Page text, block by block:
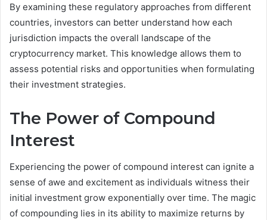
By examining these regulatory approaches from different
countries, investors can better understand how each
jurisdiction impacts the overall landscape of the
cryptocurrency market. This knowledge allows them to
assess potential risks and opportunities when formulating
their investment strategies.
The Power of Compound
Interest
Experiencing the power of compound interest can ignite a
sense of awe and excitement as individuals witness their
initial investment grow exponentially over time. The magic
of compounding lies in its ability to maximize returns by